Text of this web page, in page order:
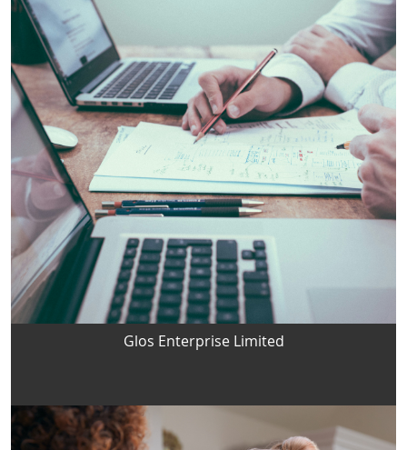
Glos Enterprise Limited